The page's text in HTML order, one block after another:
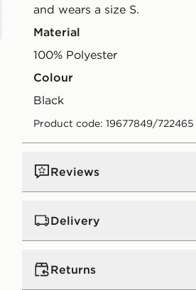
and wears a size S.
Material
100% Polyester
Colour
black
Product code: 19677849/722465
Reviews
Delivery
UK Standard Delivery
Returns